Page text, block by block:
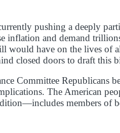
pushing a deeply
inflation and demand
would have on the lives of
closed doors to draft this
Committee Republicans
The American
members of